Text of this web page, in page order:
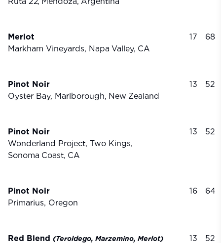
Merlot
Markham Vineyards, Napa Valley, CA
17 68
Pinot Noir
Oyster Bay, Marlborough, New Zealand
13 52
Pinot Noir
Wonderland Project, Two Kings,
Sonoma Coast, CA
13 52
Pinot Noir
Primarius, Oregon
16 64
Red Blend (Teroldego, Marzemino, Merlot) 13 52